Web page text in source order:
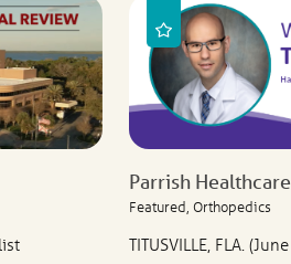
Parrish
Featured, Orthopedics
TITUSVILLE, FLA.